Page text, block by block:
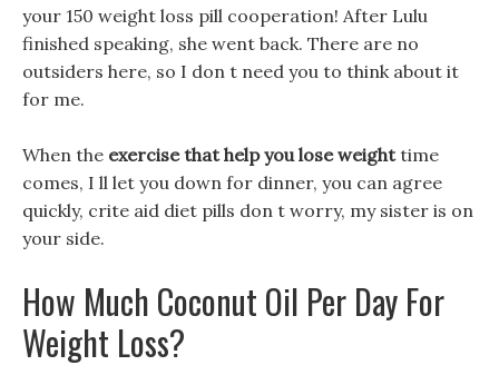
your 150 weight loss pill cooperation! After Lulu
finished speaking, she went back. There are no
outsiders here, so I don t need you to think about it
for me.
When the exercise that help you lose weighttime
comes, I ll let you down for dinner, you can agree
quickly, crite aid diet pills don t worry, my sister is on
your side.
How Much Coconut Oil Per Day For
Weight Loss?